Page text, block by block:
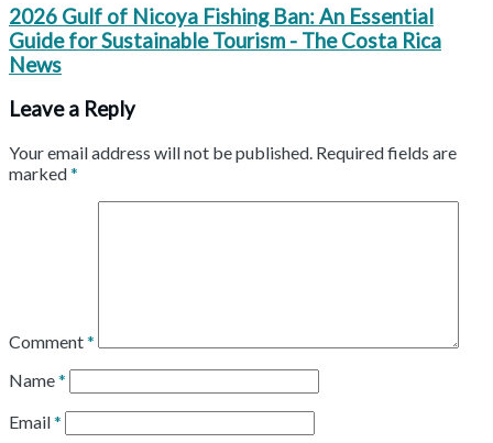
2026 Gulf of Nicoya Fishing Ban: An Essential
Guide for Sustainable Tourism - The Costa Rica
News
Leave a Reply
Your email address will not be published. Required fields are
marked*
Comment*
Name*
Email*